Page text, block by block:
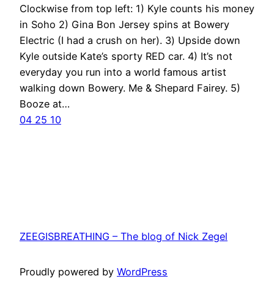
Clockwise from top left: 1) Kyle counts his money
in Soho 2) Gina Bon Jersey spins at Bowery
Electric (I had a crush on her). 3) Upside down
Kyle outside Kate’s sporty RED car. 4) It’s not
everyday you run into a world famous artist
walking down Bowery. Me & Shepard Fairey. 5)
Booze at…
04 25 10
ZEEGISBREATHING – The blog of Nick Zegel
Proudly powered by WordPress